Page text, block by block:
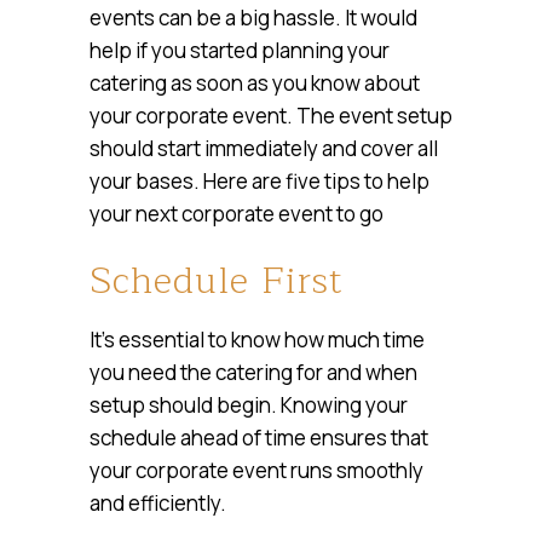
events can be a big hassle. It would
help if you started planning your
catering as soon as you know about
your corporate event. The event setup
should start immediately and cover all
your bases. Here are five tips to help
your next corporate event to go
Schedule First
It’s essential to know how much time
you need the catering for and when
setup should begin. Knowing your
schedule ahead of time ensures that
your corporate event runs smoothly
and efficiently.